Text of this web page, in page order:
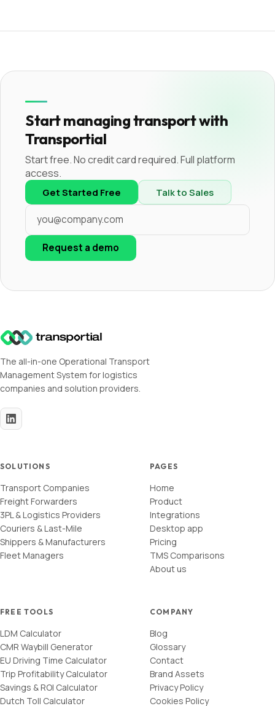
Start managing transport with
Transportial
Start free. No credit card required. Full platform
access.
Get Started Free Talk to Sales
Request a demo
The all-in-one Operational Transport
Management System for logistics
companies and solution providers.
SOLUTIONS
Transport Companies
Freight Forwarders
3PL & Logistics Providers
Couriers & Last-Mile
Shippers & Manufacturers
Fleet Managers
PAGES
Home
Product
Integrations
Desktop app
Pricing
TMS Comparisons
About us
FREE TOOLS
LDM Calculator
CMR Waybill Generator
EU Driving Time Calculator
Trip Profitability Calculator
Savings & ROI Calculator
Dutch Toll Calculator
COMPANY
Blog
Glossary
Contact
Brand Assets
Privacy Policy
Cookies Policy